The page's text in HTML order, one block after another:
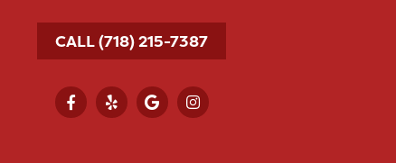
CALL (718) 215-7387